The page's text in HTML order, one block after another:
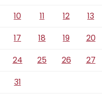
10 11 12 13
17 18 19 20
24 25 26 27
31